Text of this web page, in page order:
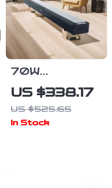
70W
Bluetooth
Soundbar with
Wireless
US $338.17
US $525.65
In Stock